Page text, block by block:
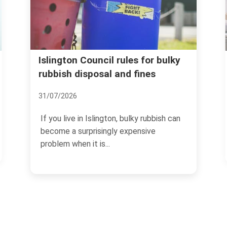
Avoid rubbish removal scams
and price traps in Islington
If you need rubbish cleared in Islington,
the last thing you want is a surprise bill,
no-show,...